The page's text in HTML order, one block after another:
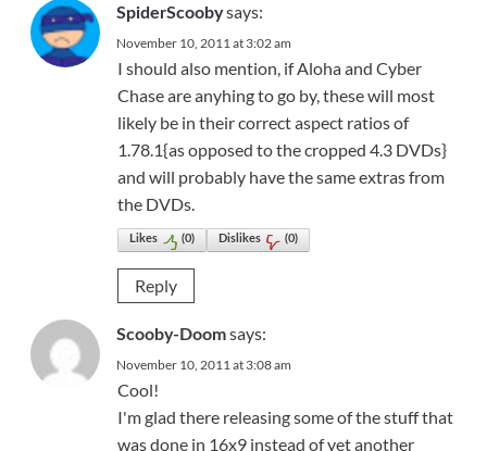
SpiderScooby says:
November 10, 2011 at 3:02 am
I should also mention, if Aloha and Cyber
Chase are anyhing to go by, these will most
likely be in their correct aspect ratios of
1.78.1{as opposed to the cropped 4.3 DVDs}
and will probably have the same extras from
the DVDs.
Likes (0) Dislikes (0)
Reply
Scooby-Doom says:
November 10, 2011 at 3:08 am
Cool!
I'm glad there releasing some of the stuff that
was done in 16x9 instead of yet another